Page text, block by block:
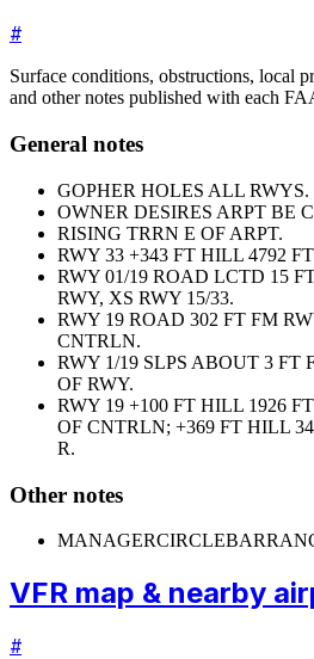
#
Surface conditions, obstructions, local
and other notes published with each
General notes
GOPHER HOLES ALL RWYS.
OWNER DESIRES ARPT BE
RISING TRRN E OF ARPT.
RWY 33 +343 FT HILL 4792
RWY 01/19 ROAD LCTD 15
RWY, XS RWY 15/33.
RWY 19 ROAD 302 FT FM
CNTRLN.
RWY 1/19 SLPS ABOUT 3 FT
OF RWY.
RWY 19 +100 FT HILL 1926
OF CNTRLN; +369 FT HILL
R.
Other notes
MANAGER
VFR map & nearby
#